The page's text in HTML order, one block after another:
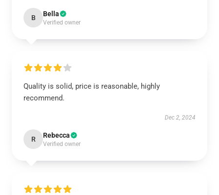
B Bella
Verified owner
Quality is solid, price is reasonable, highly
recommend.
Dec 2, 2024
R Rebecca
Verified owner